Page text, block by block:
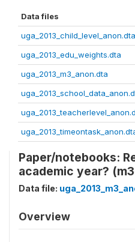
Data files
uga_2013_child_level_anon.dta
uga_2013_edu_weights.dta
uga_2013_m3_anon.dta
Paper/notebooks:
academic year?
Data file:
Overview